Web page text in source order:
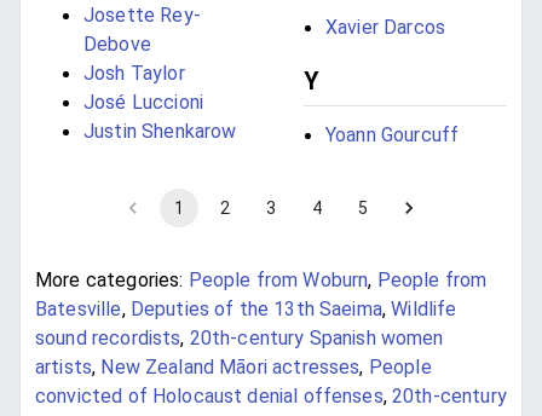
Josette Rey-
Debove
Josh Taylor
José Luccioni
Justin Shenkarow
Xavier Darcos
Y
Yoann Gourcuff
1 2 3 4 5
More categories: People from Woburn, People from
Batesville, Deputies of the 13th Saeima,Wildlife
sound recordists, 20th-century Spanish women
artists, New Zealand Māori actresses, People
convicted of Holocaust denial offenses,20th-century